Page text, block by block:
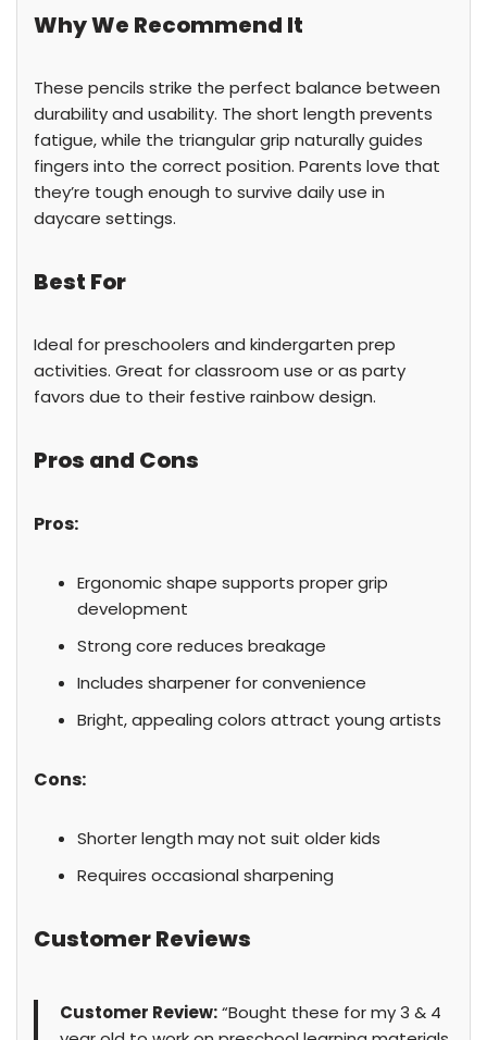
Why We Recommend It
These pencils strike the perfect balance between
durability and usability. The short length prevents
fatigue, while the triangular grip naturally guides
fingers into the correct position. Parents love that
they’re tough enough to survive daily use in
daycare settings.
Best For
Ideal for preschoolers and kindergarten prep
activities. Great for classroom use or as party
favors due to their festive rainbow design.
Pros and Cons
Pros:
Ergonomic shape supports proper grip
development
Strong core reduces breakage
Includes sharpener for convenience
Bright, appealing colors attract young artists
Cons:
Shorter length may not suit older kids
Requires occasional sharpening
Customer Reviews
Customer Review:“Bought these for my 3 & 4